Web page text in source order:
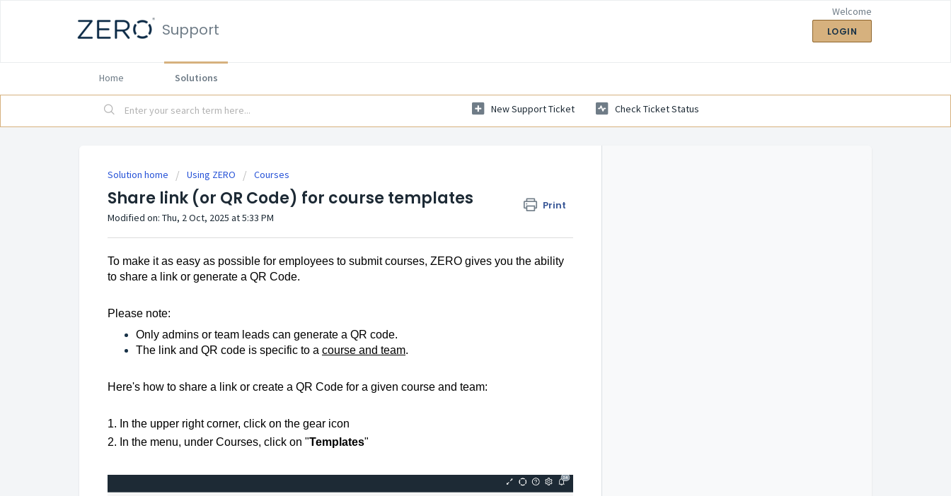
Support
Welcome
LOGIN
Home Solutions
New Support Ticket Check Ticket Status
Solution home Using ZERO Courses
Share link (or QR Code) for course templates Print
Modified on: Thu, 2 Oct, 2025 at 5:33 PM
To make it as easy as possible for employees to submit courses, ZERO gives you the ability
to share a link or generate a QR Code.
Please note:
Only admins or team leads can generate a QR code.
The link and QR code is specific to a course and team.
Here's how to share a link or create a QR Code for a given course and team:
1. In the upper right corner, click on the gear icon
2. In the menu, under Courses, click on "Templates"